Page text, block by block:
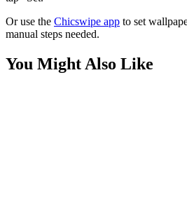
Or use the Chicswipe app to set
manual steps needed.
You Might Also Like